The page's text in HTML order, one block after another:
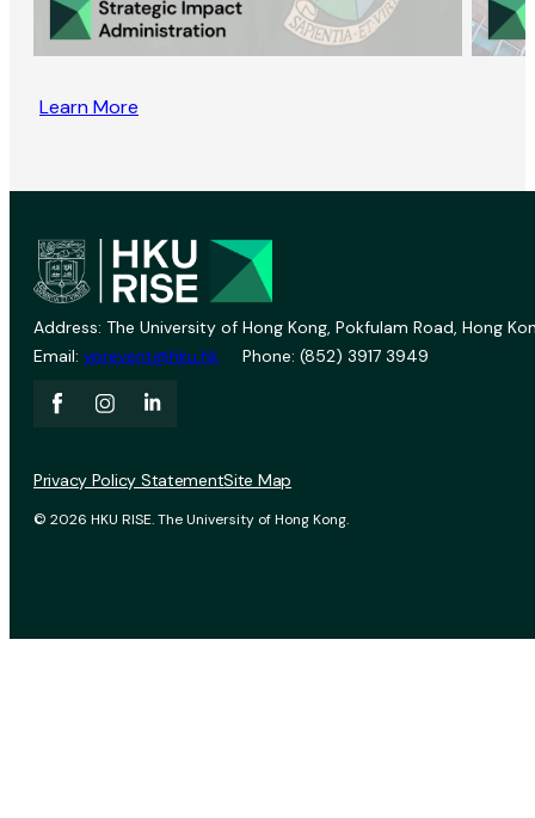
Learn More
Address: The University of Hong Kong, Pokfulam Road, Hong
Email: vprevent@hku.hk Phone: (852) 3917 3949
© 2026 HKU RISE. The University of Hong Kong.
Privacy Policy StatementSite Map